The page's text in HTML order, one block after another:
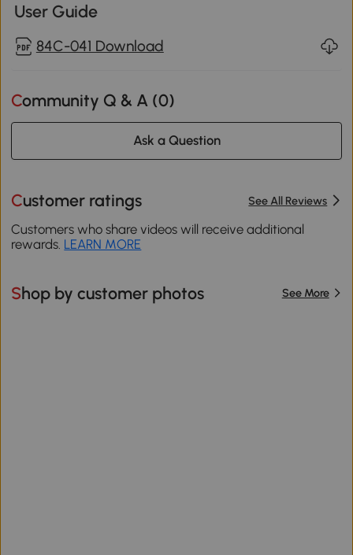
User Guide
84C-041 Download
Community Q & A (0)
Ask a Question
Customer ratings See All Reviews
Customers who share videos will receive additional
rewards. LEARN MORE
Shop by customer photos See More